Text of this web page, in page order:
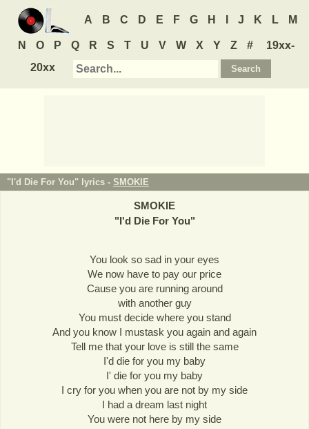
A B C D E F G H J K L M
N O P Q R S T U V W X Y Z #
19xx-
20xx
"I'd Die For You" lyrics - SMOKIE
SMOKIE
"I'd Die For You"
You look so sad in your eyes
We now have to pay our price
Cause you are running around
with another guy
You must decide where you stand
And you know I mustask you again and again
Tell me that your love is still the same
I'd die for you my baby
I' die for you my baby
I cry for you when you are not by my side
I had a dream last night
You were not here by my side